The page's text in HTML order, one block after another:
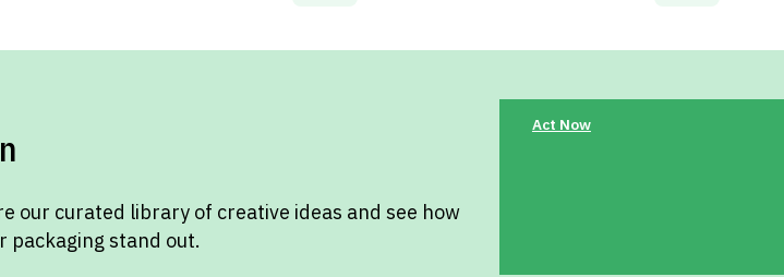
our curated library of creative ideas and see how
packaging stand out.
Act Now